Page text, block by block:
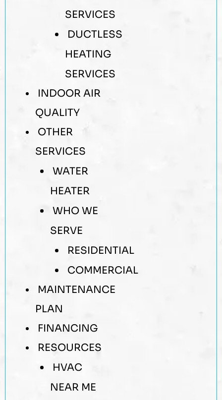
SERVICES
DUCTLESS
HEATING
SERVICES
INDOOR AIR
QUALITY
OTHER
SERVICES
WATER
HEATER
WHO WE
SERVE
RESIDENTIAL
COMMERCIAL
MAINTENANCE
PLAN
FINANCING
RESOURCES
HVAC
NEAR ME